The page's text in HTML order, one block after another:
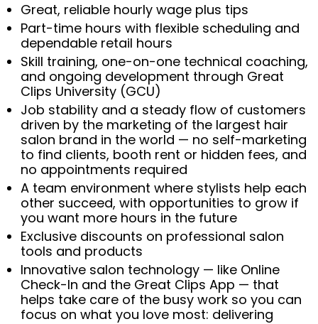
Great, reliable hourly wage plus tips
Part-time hours with flexible scheduling and
dependable retail hours
Skill training, one-on-one technical coaching,
and ongoing development through Great
Clips University (GCU)
Job stability and a steady flow of customers
driven by the marketing of the largest hair
salon brand in the world — no self-marketing
to find clients, booth rent or hidden fees, and
no appointments required
A team environment where stylists help each
other succeed, with opportunities to grow if
you want more hours in the future
Exclusive discounts on professional salon
tools and products
Innovative salon technology — like Online
Check-In and the Great Clips App — that
helps take care of the busy work so you can
focus on what you love most: delivering